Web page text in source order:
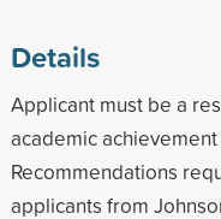
Details
Applicant must be a
academic
Recommendations
applicants from